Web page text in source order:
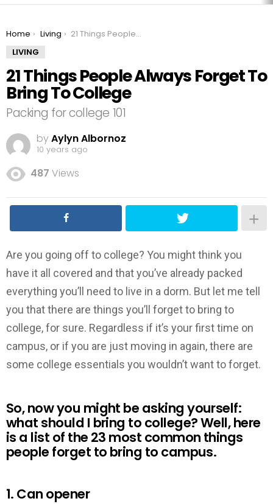
You are here:
Home Living
21 Things People Always Forget To Bring To College
LIVING
21 Things People Always Forget To
Bring To College
Packing for college 101
byAylyn Albornoz
10 years ago
487 Views
Are you going off to college? You might think you
have it all covered and that you’ve already packed
everything you’ll need to live in a dorm. But let me tell
you that there are things you’ll forget to bring to
college, for sure. Regardless if it’s your first time on
campus, or if you are just moving in again, there are
some college essentials you wouldn’t want to forget.
So, now you might be asking yourself:
what should I bring to college? Well, here
is a list of the 23 most common things
people forget to bring to campus.
1. Can opener